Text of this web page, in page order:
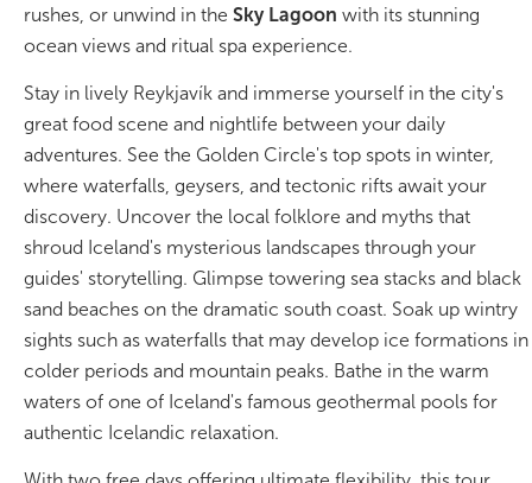
Northern Lights
Solo
Christmas Tours
2026 On Sale!
New Years Tours
Sept/Oct Sale
rushes, or unwind in the Sky Lagoon with its stunning
ocean views and ritual spa experience.
Stay in lively Reykjavík and immerse yourself in the city's
great food scene and nightlife between your daily
adventures. See the Golden Circle's top spots in winter,
where waterfalls, geysers, and tectonic rifts await your
discovery. Uncover the local folklore and myths that
shroud Iceland's mysterious landscapes through your
guides' storytelling. Glimpse towering sea stacks and black
sand beaches on the dramatic south coast. Soak up wintry
sights such as waterfalls that may develop ice formations in
colder periods and mountain peaks. Bathe in the warm
waters of one of Iceland's famous geothermal pools for
authentic Icelandic relaxation.